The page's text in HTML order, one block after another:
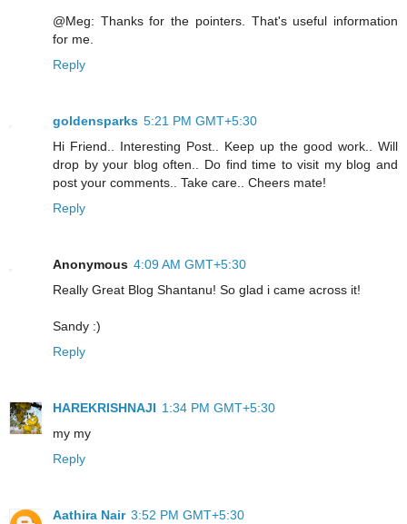
@Meg: Thanks for the pointers. That's useful information
for me.
Reply
goldensparks 5:21 PM GMT+5:30
Hi Friend.. Interesting Post.. Keep up the good work.. Will
drop by your blog often.. Do find time to visit my blog and
post your comments.. Take care.. Cheers mate!
Reply
Anonymous 4:09 AM GMT+5:30
Really Great Blog Shantanu! So glad i came across it!
Sandy :)
Reply
HAREKRISHNAJI 1:34 PM GMT+5:30
my my
Reply
Aathira Nair 3:52 PM GMT+5:30